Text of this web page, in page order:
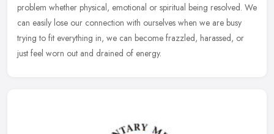
problem whether physical, emotional or spiritual being resolved. We
can easily lose our connection with ourselves when we are busy
trying to fit everything in, we can become frazzled, harassed, or
just feel worn out and drained of energy.